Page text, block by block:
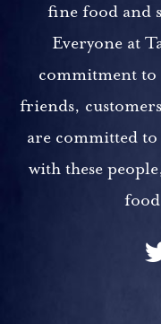
fine food and
Everyone at
commitment to
friends,
are committed
with these
food